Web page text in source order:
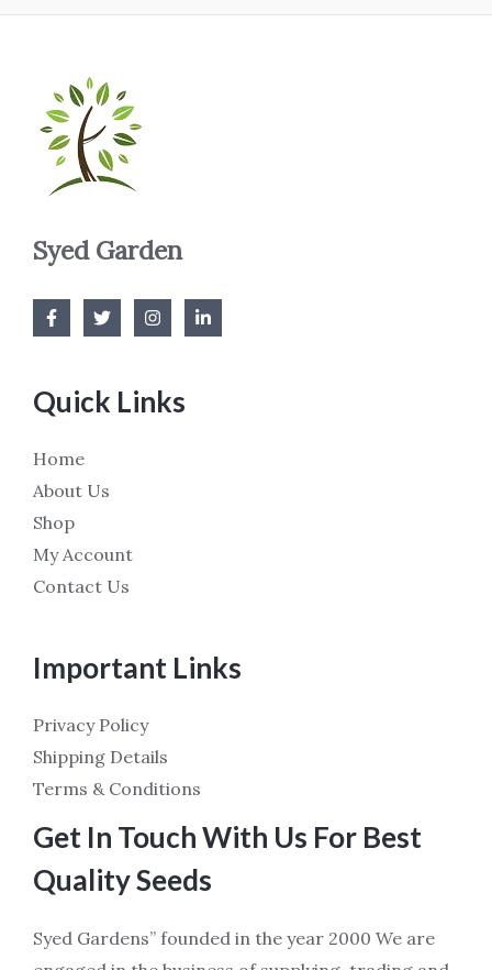
Syed Garden
Quick Links
Home
About Us
Shop
My Account
Contact Us
Important Links
Privacy Policy
Shipping Details
Terms & Conditions
Get In Touch With Us For Best
Quality Seeds
Syed Gardens” founded in the year 2000 We are